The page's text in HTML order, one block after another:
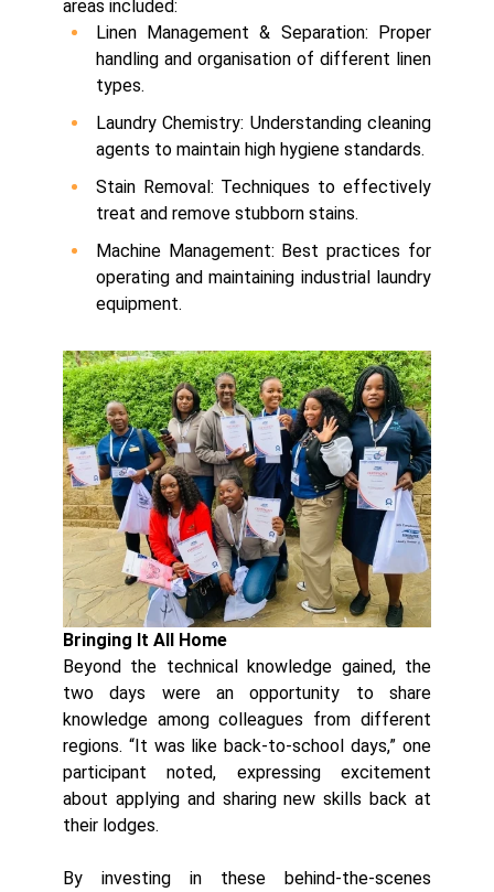
areas included:
Linen Management & Separation: Proper
handling and organisation of different linen
types.
Laundry Chemistry: Understanding cleaning
agents to maintain high hygiene standards.
Stain Removal: Techniques to effectively
treat and remove stubborn stains.
Machine Management: Best practices for
operating and maintaining industrial laundry
equipment.
Bringing It All Home
Beyond the technical knowledge gained, the
two days were an opportunity to share
knowledge among colleagues from different
regions. “It was like back-to-school days,” one
participant noted, expressing excitement
about applying and sharing new skills back at
their lodges.
By investing in these behind-the-scenes